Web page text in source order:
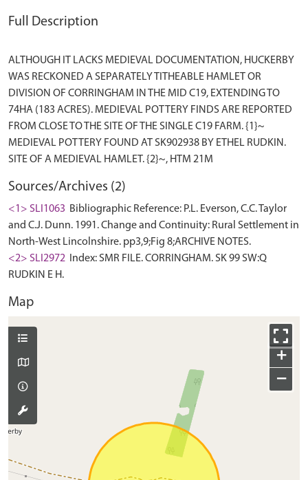
Full Description
ALTHOUGH IT LACKS MEDIEVAL DOCUMENTATION, HUCKERBY
WAS RECKONED A SEPARATELY TITHEABLE HAMLET OR
DIVISION OF CORRINGHAM IN THE MID C19, EXTENDING TO
74HA (183 ACRES). MEDIEVAL POTTERY FINDS ARE REPORTED
FROM CLOSE TO THE SITE OF THE SINGLE C19 FARM. {1}~
MEDIEVAL POTTERY FOUND AT SK902938 BY ETHEL RUDKIN.
Sources/Archives (2)
<1> SLI1063 Bibliographic Reference: P.L. Everson, C.C. Taylor
and C.J. Dunn. 1991. Change and Continuity: Rural Settlement in
North-West Lincolnshire. pp3,9;Fig 8;ARCHIVE NOTES.
<2> SLI2972
Index: SMR FILE. CORRINGHAM. SK 99 SW:Q
RUDKIN E H.
Map
+
−